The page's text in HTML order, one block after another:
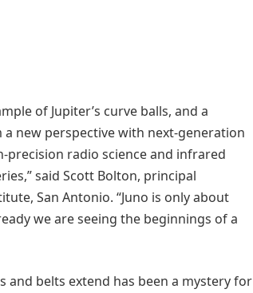
of Jupiter’s curve balls, and a
new perspective with next-generation
precision radio science and infrared
said Scott Bolton, principal
San Antonio. “Juno is only about
we are seeing the beginnings of a
and belts extend has been a mystery for